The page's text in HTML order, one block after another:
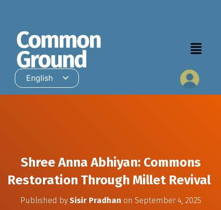
English
Hindi
Shree Anna Abhiyan: Commons
Restoration Through Millet Revival
Published by Sisir Pradhan on September 4, 2025